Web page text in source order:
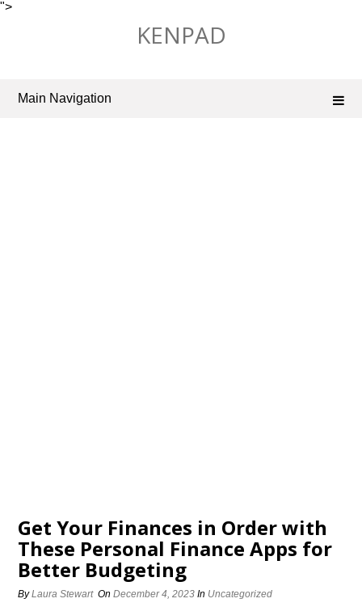
">
KENPAD
Main Navigation
Get Your Finances in Order with
These Personal Finance Apps for
Better Budgeting
ByLaura Stewart OnDecember 4, 2023 In Uncategorized